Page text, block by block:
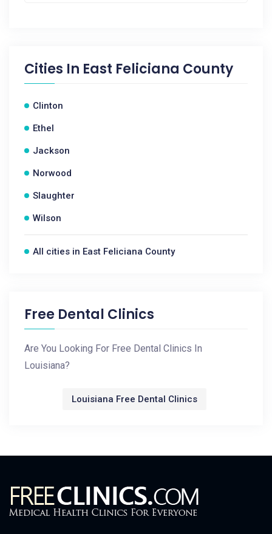
Cities In East Feliciana County
Clinton
Ethel
Jackson
Norwood
Slaughter
Wilson
All cities in East Feliciana County
Free Dental Clinics
Are You Looking For Free Dental Clinics In
Louisiana?
Louisiana Free Dental Clinics